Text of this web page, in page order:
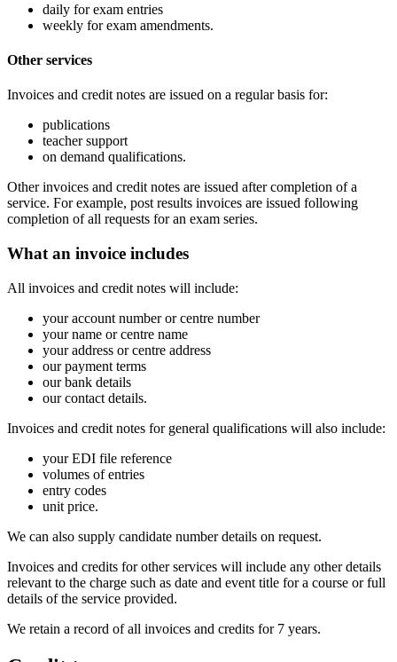
daily for exam entries
weekly for exam amendments.
Other services
Invoices and credit notes are issued on a regular basis for:
publications
teacher support
on demand qualifications.
Other invoices and credit notes are issued after completion of a
service. For example, post results invoices are issued following
completion of all requests for an exam series.
What an invoice includes
All invoices and credit notes will include:
your account number or centre number
your name or centre name
your address or centre address
our payment terms
our bank details
our contact details.
Invoices and credit notes for general qualifications will also include:
your EDI file reference
volumes of entries
entry codes
unit price.
We can also supply candidate number details on request.
Invoices and credits for other services will include any other details
relevant to the charge such as date and event title for a course or full
details of the service provided.
We retain a record of all invoices and credits for 7 years.